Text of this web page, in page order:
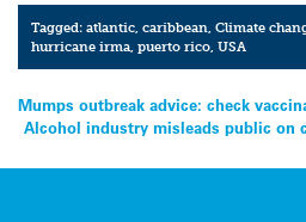
Tagged:atlantic,caribbean,Climate
hurricane irma,puerto rico,USA
Post
navigation
Mumps outbreak advice: check
Alcohol industry misleads public on